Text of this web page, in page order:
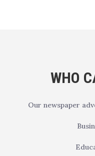
WHO
Our newspaper